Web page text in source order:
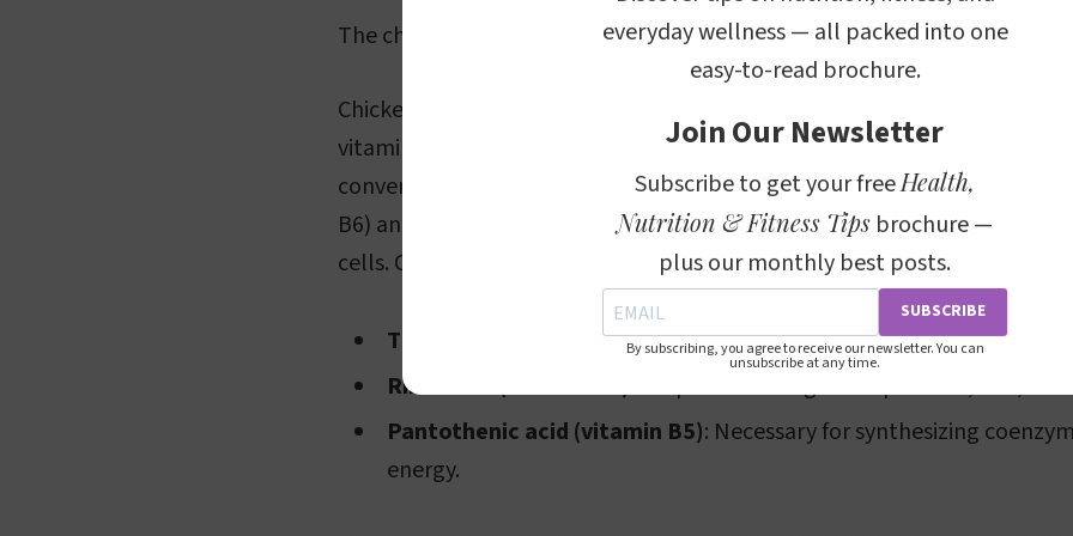
The cholesterol level in chicken breast is relatively moderate at 60.0mg.
Chicken breast is not only beneficial for its protein and low-fat
vitamin content. It provides a good amount of niacin (vitamin PP), which
converting food into energy and repairing DNA. Additionally, it contains
B6) and cobalamin (vitamin B12), both crucial for brain health and the
cells. Other vitamins present include:
Thiamine (vitamin B1): Important for metabolism and nerve
Riboflavin (vitamin B2): Helps in breaking down proteins, fats,
Pantothenic acid (vitamin B5): Necessary for synthesizing
energy.
everyday wellness — all packed into one
easy-to-read brochure.
Join Our Newsletter
Subscribe to get your freeHealth,
Nutrition & Fitness Tips brochure —
plus our monthly best posts.
SUBSCRIBE
By subscribing, you agree to receive our newsletter. You can
unsubscribe at any time.